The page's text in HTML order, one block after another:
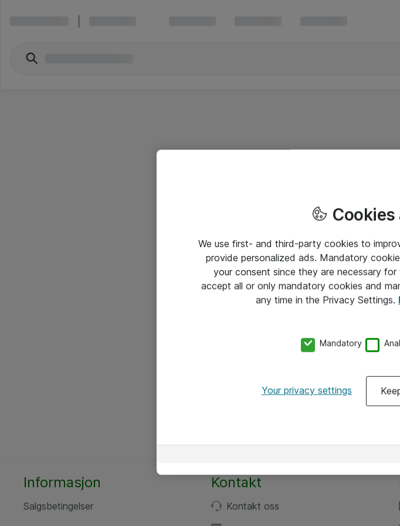
Informasjon
Salgsbetingelser
Kontakt
Kontakt oss
Cookies
We use first- and third-party cookies to
provide personalized ads. Mandatory
your consent since they are necessary
accept all or only mandatory cookies and
any time in the Privacy Settings.
Mandatory
Your privacy settings